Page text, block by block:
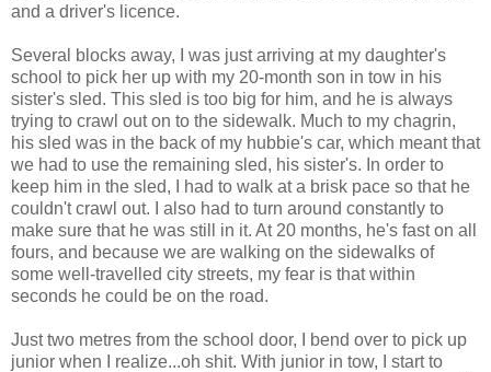
and a driver's licence.
Several blocks away, I was just arriving at my daughter's
school to pick her up with my 20-month son in tow in his
sister's sled. This sled is too big for him, and he is always
trying to crawl out on to the sidewalk. Much to my chagrin,
his sled was in the back of my hubbie's car, which meant that
we had to use the remaining sled, his sister's. In order to
keep him in the sled, I had to walk at a brisk pace so that he
couldn't crawl out. I also had to turn around constantly to
make sure that he was still in it. At 20 months, he's fast on all
fours, and because we are walking on the sidewalks of
some well-travelled city streets, my fear is that within
seconds he could be on the road.
Just two metres from the school door, I bend over to pick up
junior when I realize...oh shit. With junior in tow, I start to